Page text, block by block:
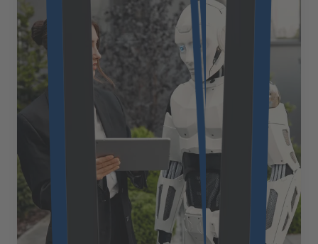
How omnichannel
conversational AI bridges the
customer experience gap
Today&#8217;s customers move fluidly between digital
channels and expect businesses to keep up. For
example, they might start a conversation on a website
chat, continue via a mobile app, and complete it
through a phone call. Yet most businesses struggle to
maintain continuity across these touchpoints, which
results in frustrating experiences that damage brand
loyalty. [&hellip;]